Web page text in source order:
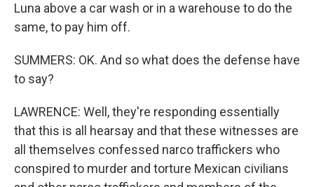
Luna above a car wash or in a warehouse to do the
same, to pay him off.
SUMMERS: OK. And so what does the defense have
to say?
LAWRENCE: Well, they're responding essentially
that this is all hearsay and that these witnesses are
all themselves confessed narco traffickers who
conspired to murder and torture Mexican civilians